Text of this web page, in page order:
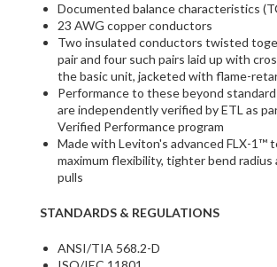
Documented balance characteristics
23 AWG copper conductors
Two insulated conductors twisted
pair and four such pairs laid up with
the basic unit, jacketed with flame-
Performance to these beyond
are independently verified by ETL as
Verified Performance program
Made with Leviton's advanced FLX-1™
maximum flexibility, tighter bend radius
pulls
STANDARDS & REGULATIONS
ANSI/TIA 568.2-D